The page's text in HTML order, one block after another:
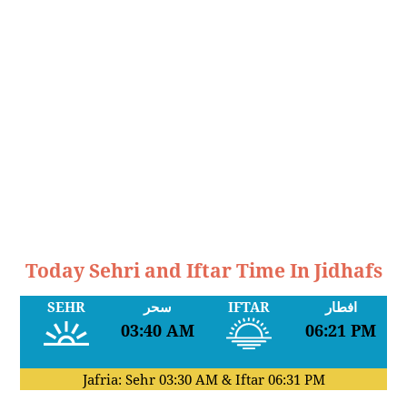
Today Sehri and Iftar Time In Jidhafs
SEHR سحر
03:40 AM
IFTAR افطار
06:21 PM
Jafria: Sehr 03:30 AM& Iftar 06:31 PM